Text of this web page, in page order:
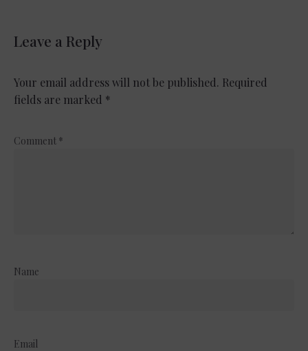
Leave a Reply
Your email address will not be published. Required
fields are marked *
Comment *
Name
Email